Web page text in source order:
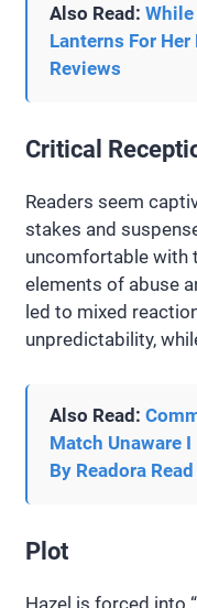
Also Read: While
Lanterns For
Reviews
Critical
Readers seem
stakes and
uncomfortable with
elements of abuse
led to mixed
unpredictability,
Also Read:
Match Unaware I
By Readora
Plot
Hazel is forced into